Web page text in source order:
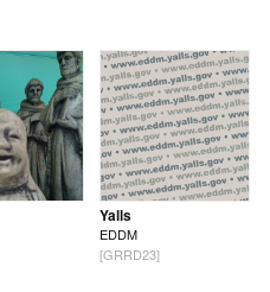
Yalls
EDDM
[GRRD23]